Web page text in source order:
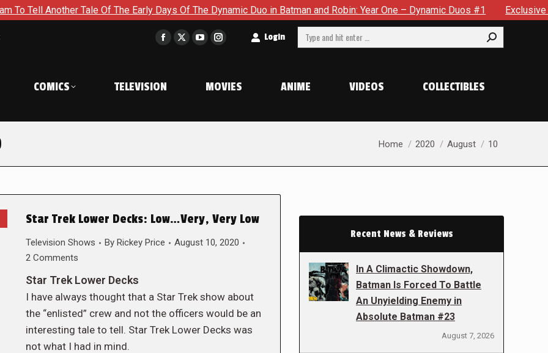
Tale Of The Early Days Of The Dynamic Duo in Batman and Robin: Year One – Dynamic Duos #1 Exclusive Preview:
Facebook
in
window
X
window
YouTube
in
window
Instagram
in
window
Login Search:
COMICS TELEVISION MOVIES ANIME VIDEOS COLLECTIBLES
You are here:
Home 2020 August 10
Star Trek Lower Decks: Low…Very, Very Low
Television Shows By Rickey Price
August 10, 2020
2 Comments
Star Trek Lower Decks
I have always thought that a Star Trek show about
the “enlisted” crew and not the officers would be an
interesting tale to tell. Star Trek Lower Decks was
not what I had in mind.
Recent News & Reviews
In A Climactic Showdown,
Batman Is Forced To Battle
An Unyielding Enemy in
Absolute Batman #23
August 7, 2026